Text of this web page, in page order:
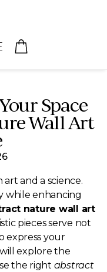
Space
Wall Art
and a science.
while enhancing
nature wall art
pieces serve not
express your
explore the
the right abstract